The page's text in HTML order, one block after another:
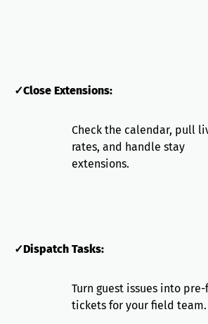
✓Close Extensions:
Check the calendar, pull
rates, and handle stay
extensions.
✓Dispatch Tasks:
Turn guest issues into
tickets for your field team.